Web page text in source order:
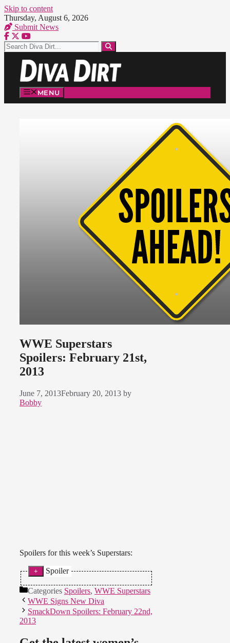
Skip to content
Thursday, August 6, 2026
Submit News
MENU
WWE Superstars
Spoilers: February 21st,
2013
June 7, 2013February 20, 2013 by
Bobby
Spoilers for this week’s Superstars:
Spoiler
Naomi and Cameron beat Natalya
and Alicia Fox. Naomi looked
really good in the ring. (
Categories Spoilers, WWE Superstars
WWE Signs New Diva
SmackDown Spoilers: February 22nd,
2013